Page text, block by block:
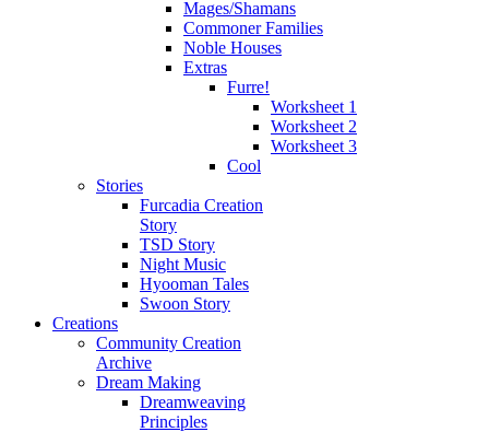
Mages/Shamans
Commoner Families
Noble Houses
Extras
Furre!
Worksheet 1
Worksheet 2
Worksheet 3
Cool
Stories
Furcadia Creation
Story
TSD Story
Night Music
Hyooman Tales
Swoon Story
Creations
Community Creation
Archive
Dream Making
Dreamweaving
Principles